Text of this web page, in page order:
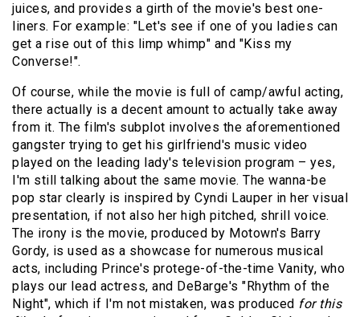
juices, and provides a girth of the movie's best one-
liners. For example: "Let's see if one of you ladies can
get a rise out of this limp whimp" and "Kiss my
Converse!".
Of course, while the movie is full of camp/awful acting,
there actually is a decent amount to actually take away
from it. The film's subplot involves the aforementioned
gangster trying to get his girlfriend's music video
played on the leading lady's television program – yes,
I'm still talking about the same movie. The wanna-be
pop star clearly is inspired by Cyndi Lauper in her visual
presentation, if not also her high pitched, shrill voice.
The irony is the movie, produced by Motown's Barry
Gordy, is used as a showcase for numerous musical
acts, including Prince's protege-of-the-time Vanity, who
plays our lead actress, and DeBarge's "Rhythm of the
Night", which if I'm not mistaken, was produced for this